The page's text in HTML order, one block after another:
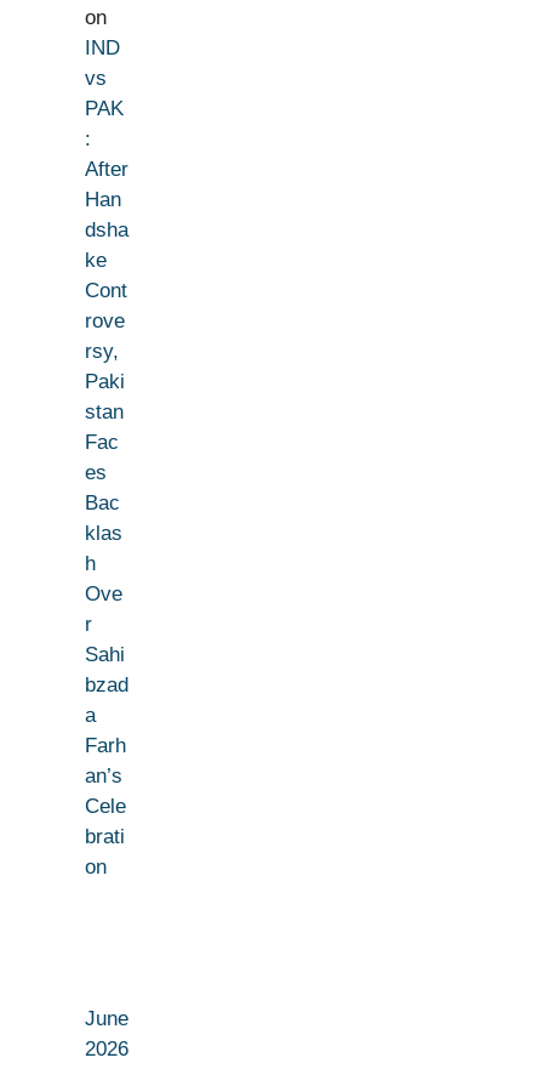
on
IND
vs
PAK
:
After
Han
dsha
ke
Cont
rove
rsy,
Paki
stan
Fac
es
Bac
klas
h
Ove
r
Sahi
bzad
a
Farh
an’s
Cele
brati
on
June
2026